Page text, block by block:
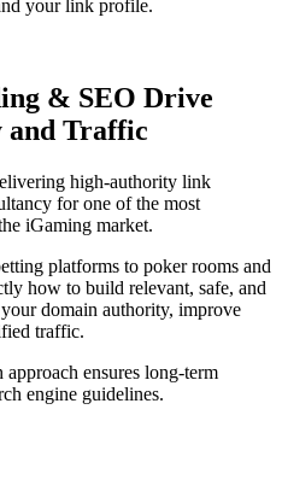
your link profile.
& SEO Drive
and Traffic
high-authority link
for one of the most
iGaming market.
platforms to poker rooms and
how to build relevant, safe, and
domain authority, improve
traffic.
ensures long-term
engine guidelines.